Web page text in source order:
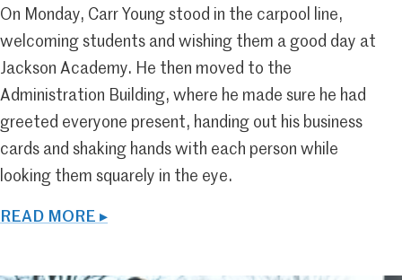
On Monday, Carr Young stood in the carpool line,
welcoming students and wishing them a good day at
Jackson Academy. He then moved to the
Administration Building, where he made sure he had
greeted everyone present, handing out his business
cards and shaking hands with each person while
looking them squarely in the eye.
READ MORE ▸